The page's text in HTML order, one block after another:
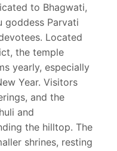
to Bhagwati,
goddess Parvati
Located
the temple
yearly, especially
Year. Visitors
and the
and
the hilltop. The
shrines, resting